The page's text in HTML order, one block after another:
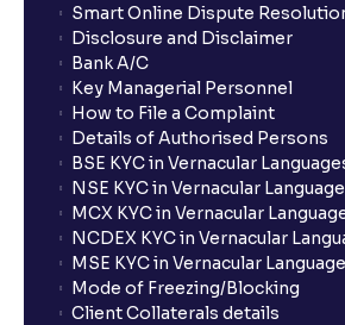
Smart Online Dispute
Disclosure and Disclaimer
Bank A/C
Key Managerial Personnel
How to File a Complaint
Details of Authorised Persons
BSE KYC in Vernacular
NSE KYC in Vernacular
MCX KYC in Vernacular
NCDEX KYC in Vernacular
MSE KYC in Vernacular
Mode of Freezing/Blocking
Client Collaterals details